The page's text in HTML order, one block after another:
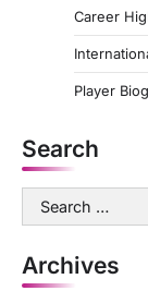
Career
Player
Search
Search
for:
Archives